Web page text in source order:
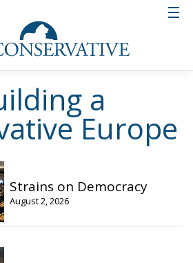
a
Europe
Strains on Democracy
August 2, 2026